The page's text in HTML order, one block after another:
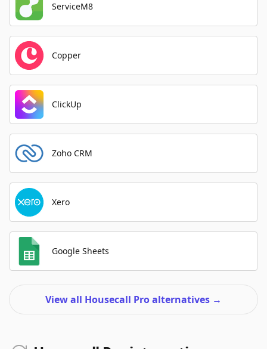
ServiceM8
Copper
ClickUp
Zoho CRM
Xero
Google Sheets
View all Housecall Pro alternatives →